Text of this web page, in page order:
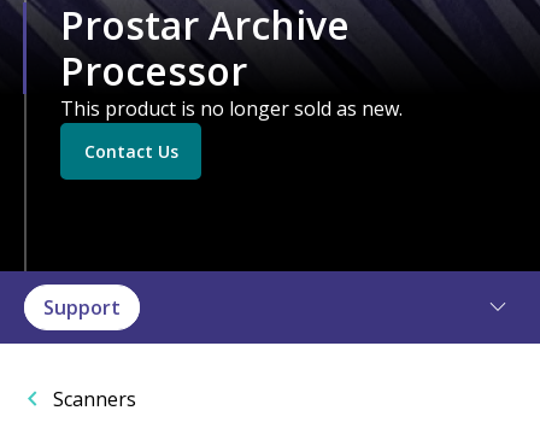
Prostar Archive
Processor
This product is no longer sold as new.
Contact Us
Support
Scanners